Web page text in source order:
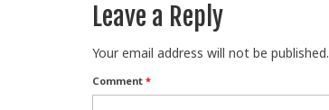
Leave a Reply
Your email address will not be published.
Comment *